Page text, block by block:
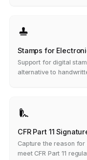
Stamps for
Support for digital
alternative to
CFR Part 11
Capture the reason
meet CFR Part 11